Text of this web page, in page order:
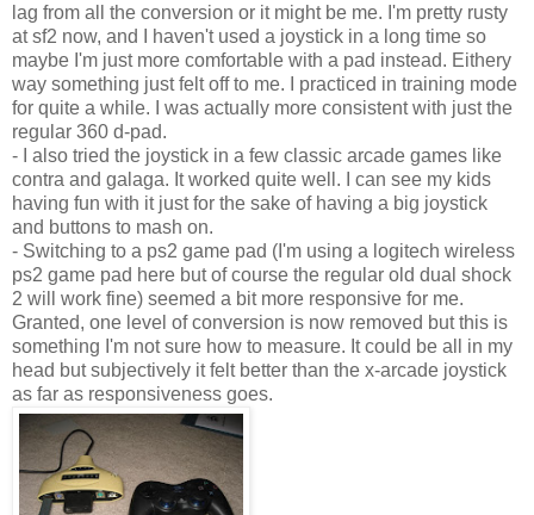
lag from all the conversion or it might be me. I'm pretty rusty
at sf2 now, and I haven't used a joystick in a long time so
maybe I'm just more comfortable with a pad instead. Eithery
way something just felt off to me. I practiced in training mode
for quite a while. I was actually more consistent with just the
regular 360 d-pad.
- I also tried the joystick in a few classic arcade games like
contra and galaga. It worked quite well. I can see my kids
having fun with it just for the sake of having a big joystick
and buttons to mash on.
- Switching to a ps2 game pad (I'm using a logitech wireless
ps2 game pad here but of course the regular old dual shock
2 will work fine) seemed a bit more responsive for me.
Granted, one level of conversion is now removed but this is
something I'm not sure how to measure. It could be all in my
head but subjectively it felt better than the x-arcade joystick
as far as responsiveness goes.